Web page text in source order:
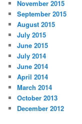
November 2015
September 2015
August 2015
July 2015
June 2015
July 2014
June 2014
April 2014
March 2014
October 2013
December 2012